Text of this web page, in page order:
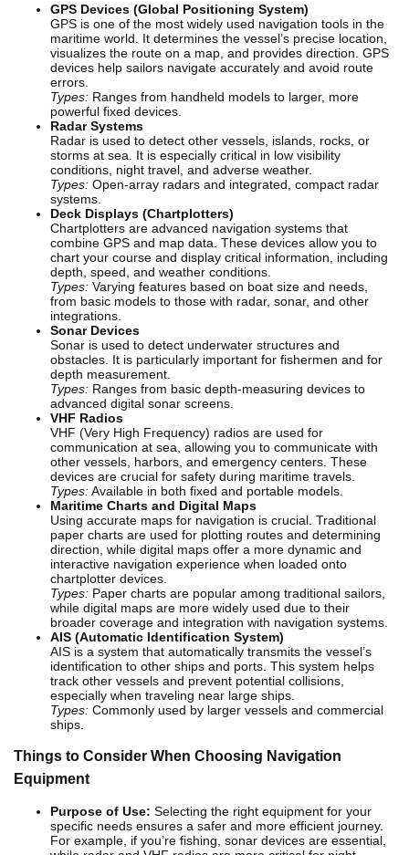
GPS Devices (Global Positioning System)
GPS is one of the most widely used navigation tools in the
maritime world. It determines the vessel’s precise location,
visualizes the route on a map, and provides direction. GPS
devices help sailors navigate accurately and avoid route
errors.
Types: Ranges from handheld models to larger, more
powerful fixed devices.
Radar Systems
Radar is used to detect other vessels, islands, rocks, or
storms at sea. It is especially critical in low visibility
conditions, night travel, and adverse weather.
Types: Open-array radars and integrated, compact radar
systems.
Deck Displays (Chartplotters)
Chartplotters are advanced navigation systems that
combine GPS and map data. These devices allow you to
chart your course and display critical information, including
depth, speed, and weather conditions.
Types: Varying features based on boat size and needs,
from basic models to those with radar, sonar, and other
integrations.
Sonar Devices
Sonar is used to detect underwater structures and
obstacles. It is particularly important for fishermen and for
depth measurement.
Types: Ranges from basic depth-measuring devices to
advanced digital sonar screens.
VHF Radios
VHF (Very High Frequency) radios are used for
communication at sea, allowing you to communicate with
other vessels, harbors, and emergency centers. These
devices are crucial for safety during maritime travels.
Types:Available in both fixed and portable models.
Maritime Charts and Digital Maps
Using accurate maps for navigation is crucial. Traditional
paper charts are used for plotting routes and determining
direction, while digital maps offer a more dynamic and
interactive navigation experience when loaded onto
chartplotter devices.
Types: Paper charts are popular among traditional sailors,
while digital maps are more widely used due to their
broader coverage and integration with navigation systems.
AIS (Automatic Identification System)
AIS is a system that automatically transmits the vessel’s
identification to other ships and ports. This system helps
track other vessels and prevent potential collisions,
especially when traveling near large ships.
Types: Commonly used by larger vessels and commercial
ships.
Things to Consider When Choosing Navigation
Equipment
Purpose of Use: Selecting the right equipment for your
specific needs ensures a safer and more efficient journey.
For example, if you’re fishing, sonar devices are essential,